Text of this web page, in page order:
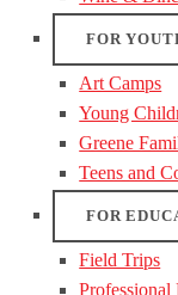
FOR
Art Camps
Young
Greene
Teens and
FOR
Field Trips
Professional